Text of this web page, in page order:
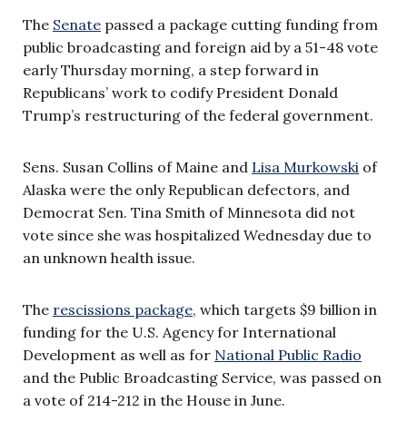
The Senate passed a package cutting funding from
public broadcasting and foreign aid by a 51-48 vote
early Thursday morning, a step forward in
Republicans’ work to codify President Donald
Trump’s restructuring of the federal government.
Sens. Susan Collins of Maine and Lisa Murkowski of
Alaska were the only Republican defectors, and
Democrat Sen. Tina Smith of Minnesota did not
vote since she was hospitalized Wednesday due to
an unknown health issue.
The rescissions package, which targets $9 billion in
funding for the U.S. Agency for International
Development as well as for National Public Radio
and the Public Broadcasting Service, was passed on
a vote of 214-212 in the House in June.